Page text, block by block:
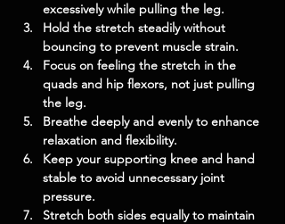
excessively while pulling the leg.
Hold the stretch steadily without
bouncing to prevent muscle strain.
Focus on feeling the stretch in the
quads and hip flexors, not just pulling
the leg.
Breathe deeply and evenly to enhance
relaxation and flexibility.
Keep your supporting knee and hand
stable to avoid unnecessary joint
pressure.
Stretch both sides equally to maintain